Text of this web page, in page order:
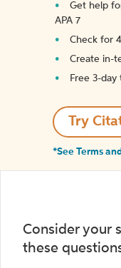
Get help
APA 7
Check for
Create in-
Free 3-day
Try
*See Terms
Consider your
these